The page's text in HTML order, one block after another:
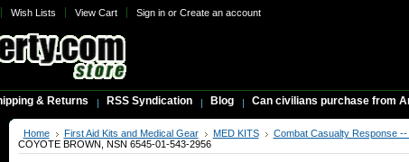
Wish Lists View Cart Sign inor Create an account
& Returns RSS Syndication Blog Can civilians purchase from
Home First Aid Kits and Medical Gear MED KITS Combat Casualty Response --
COYOTE BROWN, NSN 6545-01-543-2956